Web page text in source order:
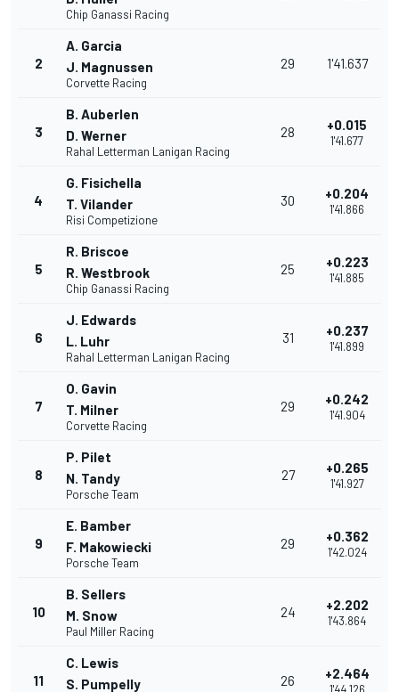
Chip Ganassi Racing
2
A. Garcia
J. Magnussen
Corvette Racing
29 1'41.637
3
B. Auberlen
D. Werner
Rahal Letterman Lanigan Racing
28 +0.015
1'41.677
4
G. Fisichella
T. Vilander
Risi Competizione
30 +0.204
1'41.866
5
R. Briscoe
R. Westbrook
Chip Ganassi Racing
25 +0.223
1'41.885
6
J. Edwards
L. Luhr
Rahal Letterman Lanigan Racing
31 +0.237
1'41.899
7
O. Gavin
T. Milner
Corvette Racing
29 +0.242
1'41.904
8
P. Pilet
N. Tandy
Porsche Team
27 +0.265
1'41.927
9
E. Bamber
F. Makowiecki
Porsche Team
29 +0.362
1'42.024
10
B. Sellers
M. Snow
Paul Miller Racing
24 +2.202
1'43.864
11
C. Lewis
S. Pumpelly
26 +2.464